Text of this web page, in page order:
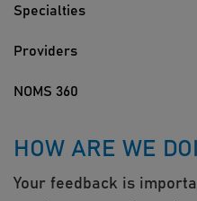
Specialties
Providers
NOMS 360
HOW ARE WE
Your feedback is